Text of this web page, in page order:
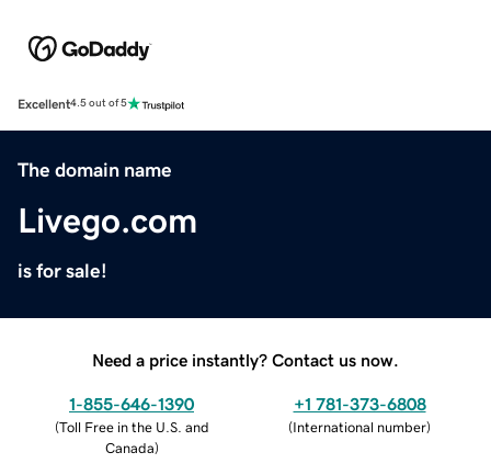
Excellent4.5 out of 5
The domain name
Livego.com
is for sale!
Need a price instantly? Contact us now.
1-855-646-1390
(Toll Free in the U.S. and
Canada)
+1 781-373-6808
(International number)